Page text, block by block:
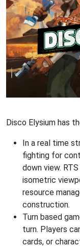
Disco Elysium has
In a real time
fighting for
down view.
isometric
resource
construction.
Turn based
turn. Players
cards, or